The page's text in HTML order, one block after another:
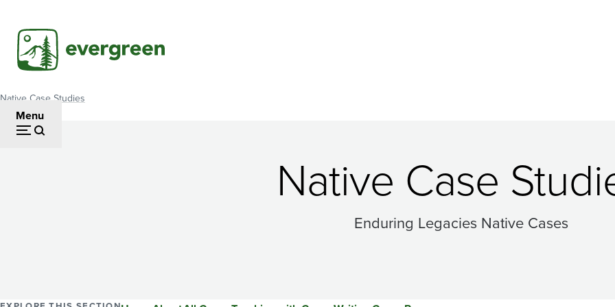
main
content
Menu
Breadcrumb
Native Case Studies
Native Case
Enduring Legacies Native Cases